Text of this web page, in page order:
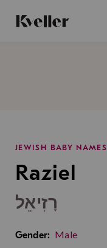
Content
Footer
JEWISH BABY NAMES
Raziel
רָזִיאֵל
Gender: Male